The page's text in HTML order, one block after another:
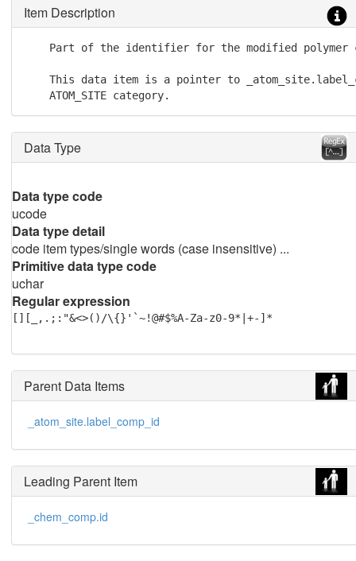
Item Description
Part of the identifier for the modified polymer
This data item is a pointer to
    ATOM_SITE category.
Data Type
Data type code
ucode
Data type detail
code item types/single words (case insensitive) ...
Primitive data type code
uchar
Regular expression
[][_,.;:"&<>()/\{}'`~!@#$%A-Za-z0-9*|+-]*
Parent Data Items
_atom_site.label_comp_id
Leading Parent Item
_chem_comp.id